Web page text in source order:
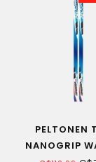
PELTONEN
NANOGRIP